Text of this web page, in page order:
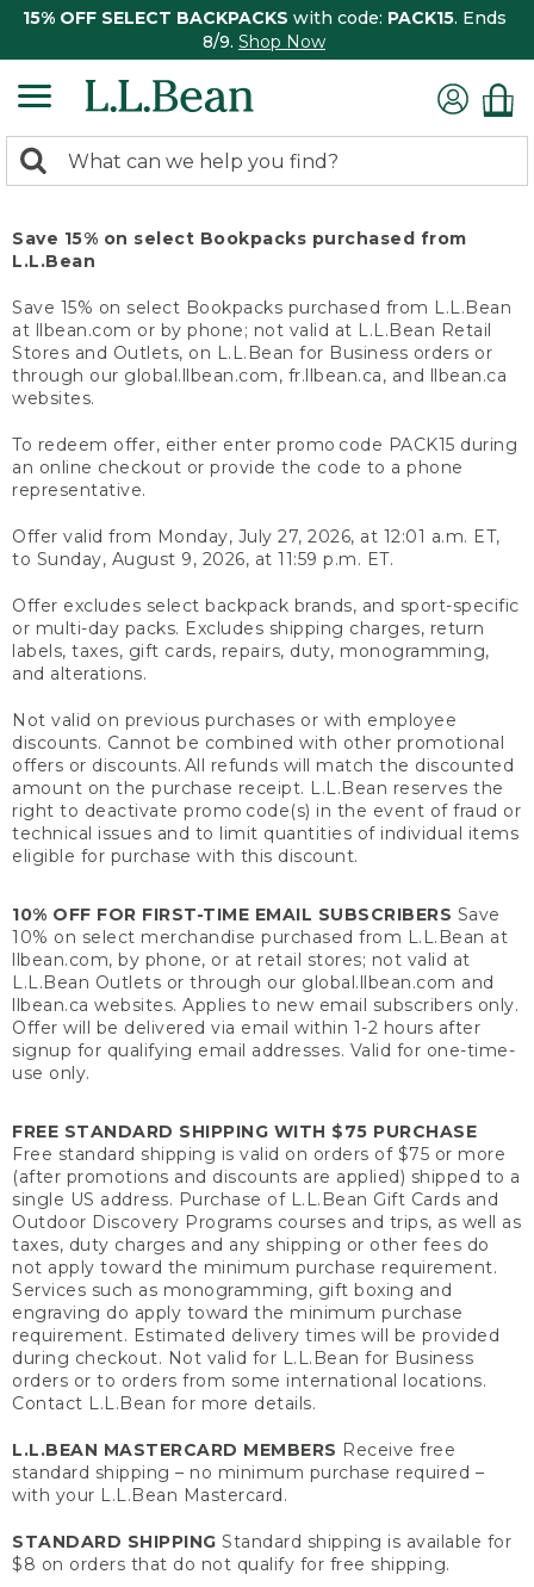
15% OFF SELECT BACKPACKS with code: PACK15. Ends
8/9. Shop Now
search
Search:
Save 15% on select Bookpacks purchased from
L.L.Bean
Save 15% on select Bookpacks purchased from L.L.Bean
at llbean.com or by phone; not valid at L.L.Bean Retail
Stores and Outlets, on L.L.Bean for Business orders or
through our global.llbean.com, fr.llbean.ca, and llbean.ca
websites.
To redeem offer, either enter promo code PACK15 during
an online checkout or provide the code to a phone
representative.
Offer valid from Monday, July 27, 2026, at 12:01 a.m. ET,
to Sunday, August 9, 2026, at 11:59 p.m. ET.
Offer excludes select backpack brands, and sport-specific
or multi-day packs. Excludes shipping charges, return
labels, taxes, gift cards, repairs, duty, monogramming,
and alterations.
Not valid on previous purchases or with employee
discounts. Cannot be combined with other promotional
offers or discounts. All refunds will match the discounted
amount on the purchase receipt. L.L.Bean reserves the
right to deactivate promo code(s) in the event of fraud or
technical issues and to limit quantities of individual items
eligible for purchase with this discount.
10% OFF FOR FIRST-TIME EMAIL SUBSCRIBERS Save
10% on select merchandise purchased from L.L.Bean at
llbean.com, by phone, or at retail stores; not valid at
L.L.Bean Outlets or through our global.llbean.com and
llbean.ca websites. Applies to new email subscribers only.
Offer will be delivered via email within 1-2 hours after
signup for qualifying email addresses. Valid for one-time-
use only.
FREE STANDARD SHIPPING WITH $75 PURCHASE
Free standard shipping is valid on orders of $75 or more
(after promotions and discounts are applied) shipped to a
single US address. Purchase of L.L.Bean Gift Cards and
Outdoor Discovery Programs courses and trips, as well as
taxes, duty charges and any shipping or other fees do
not apply toward the minimum purchase requirement.
Services such as monogramming, gift boxing and
engraving do apply toward the minimum purchase
requirement. Estimated delivery times will be provided
during checkout. Not valid for L.L.Bean for Business
orders or to orders from some international locations.
Contact L.L.Bean for more details.
L.L.BEAN MASTERCARD MEMBERS Receive free
standard shipping – no minimum purchase required –
with your L.L.Bean Mastercard.
STANDARD SHIPPING Standard shipping is available for
$8 on orders that do not qualify for free shipping.